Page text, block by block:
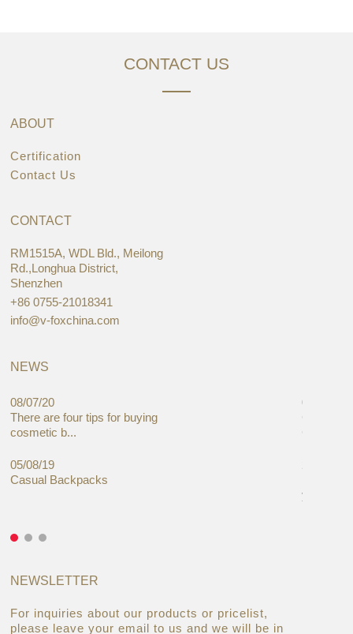
CONTACT US
ABOUT
Certification
Contact Us
CONTACT
RM1515A, WDL Bld., Meilong
Rd.,Longhua District,
Shenzhen
+86 0755-21018341
info@v-foxchina.com
NEWS
08/07/20
There are four tips for buying
cosmetic b...
05/08/19
Casual Backpacks
05/08/19
Global
Cases
you
NEWSLETTER
For inquiries about our products or pricelist,
please leave your email to us and we will be in